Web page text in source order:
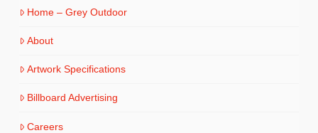
Home – Grey Outdoor
About
Artwork Specifications
Billboard Advertising
Careers